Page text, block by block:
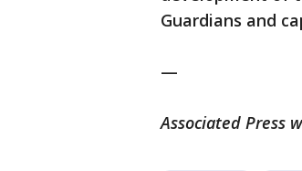
Guardians and
—
Associated Press